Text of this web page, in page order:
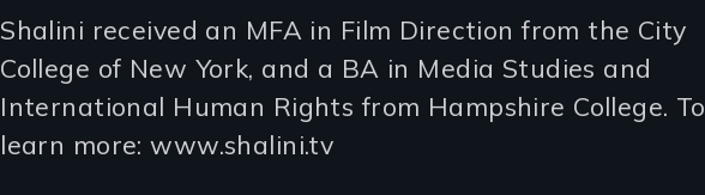
Shalini received an MFA in Film Direction from the City
College of New York, and a BA in Media Studies and
International Human Rights from Hampshire College. To
learn more: www.shalini.tv